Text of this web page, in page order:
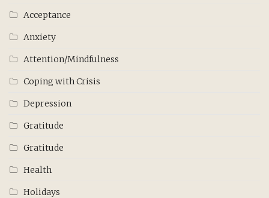
Acceptance
Anxiety
Attention/Mindfulness
Coping with Crisis
Depression
Gratitude
Gratitude
Health
Holidays